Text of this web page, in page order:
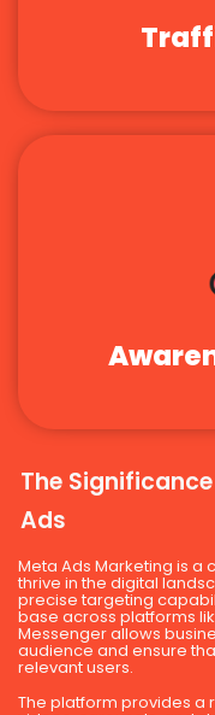
The
Ads
Meta Ads Marketing is a
thrive in the digital
precise targeting
base across platforms
Messenger allows
audience and ensure
relevant users.
The platform provides a